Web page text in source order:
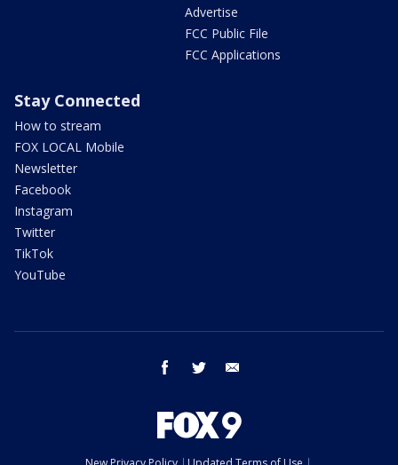
Advertise
FCC Public File
FCC Applications
Stay Connected
How to stream
FOX LOCAL Mobile
Newsletter
Facebook
Instagram
Twitter
TikTok
YouTube
facebook twitter